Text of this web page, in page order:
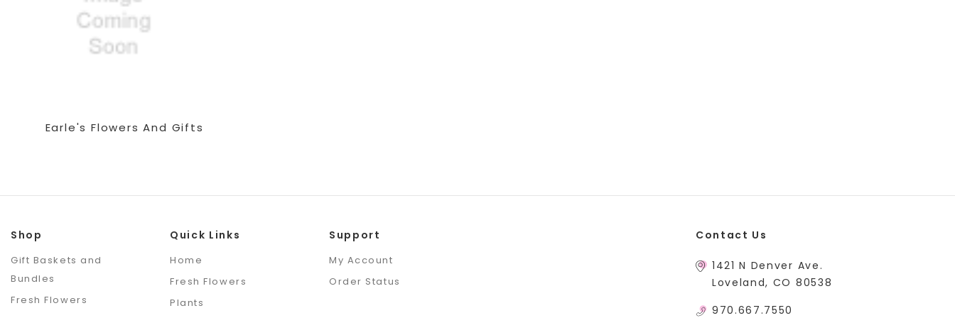
Earle's Flowers And Gifts
Shop
Gift Baskets and
Bundles
Fresh Flowers
Quick Links
Home
Fresh Flowers
Plants
Support
My Account
Order Status
Contact Us
1421 N Denver Ave.
Loveland, CO 80538
970.667.7550